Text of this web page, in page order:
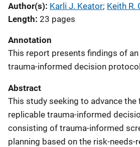
Author(s) Karli J. Keator; Keith R.
Length 23 pages
Annotation
This report presents findings of
trauma-informed decision
Abstract
This study seeking to advance the
replicable trauma-informed
consisting of trauma-informed
planning based on the risk-